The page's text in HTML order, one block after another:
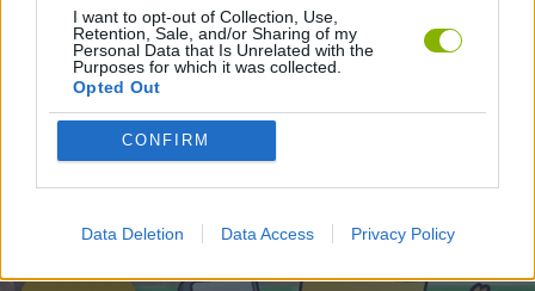
I want to opt-out of Collection, Use,
Retention, Sale, and/or Sharing of my
Personal Data that Is Unrelated with the
Purposes for which it was collected.
Opted Out
CONFIRM
Data Deletion Data Access Privacy Policy
Legend of Panda My Dolphin Show Christmas Edition Doodle Farm
Journey to the North Breaking the Bank
Download Games